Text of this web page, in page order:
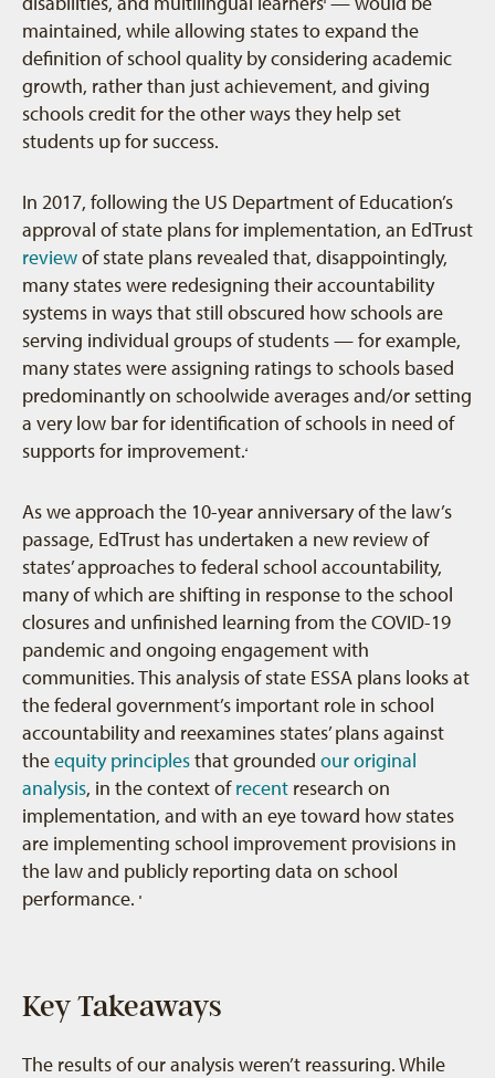
3
maintained, while allowing states to expand the
definition of school quality by considering academic
growth, rather than just achievement, and giving
schools credit for the other ways they help set
students up for success.
In 2017, following the US Department of Education’s
approval of state plans for implementation, an EdTrust
reviewof state plans revealed that, disappointingly,
many states were redesigning their accountability
systems in ways that still obscured how schools are
serving individual groups of students — for example,
many states were assigning ratings to schools based
predominantly on schoolwide averages and/or setting
a very low bar for identification of schools in need of
supports for improvement. 4
As we approach the 10-year anniversary of the law’s
passage, EdTrust has undertaken a new review of
states’ approaches to federal school accountability,
many of which are shifting in response to the school
closures and unfinished learning from the COVID-19
pandemic and ongoing engagement with
communities. This analysis of state ESSA plans looks at
the federal government’s important role in school
accountability and reexamines states’ plans against
theequity principlesthat grounded our original
analysis, in the context ofrecent research on
implementation, and with an eye toward how states
are implementing school improvement provisions in
the law and publicly reporting data on school
performance.
5
Key Takeaways
The results of our analysis weren’t reassuring. While